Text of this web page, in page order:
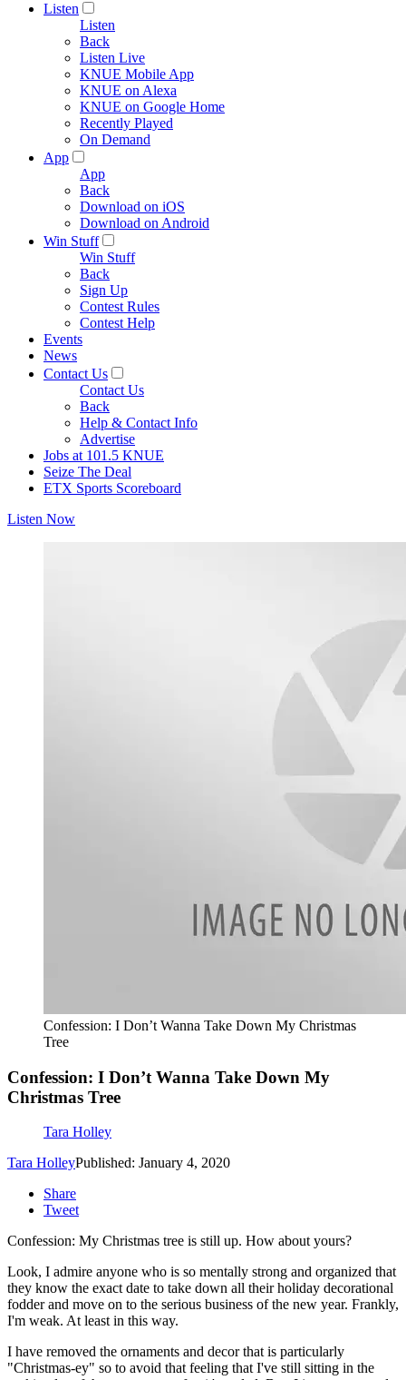
Listen
Listen
Back
Listen Live
KNUE Mobile App
KNUE on Alexa
KNUE on Google Home
Recently Played
On Demand
App
App
Back
Download on iOS
Download on Android
Win Stuff
Win Stuff
Back
Sign Up
Contest Rules
Contest Help
Events
News
Contact Us
Contact Us
Back
Help & Contact Info
Advertise
Jobs at 101.5 KNUE
Seize The Deal
ETX Sports Scoreboard
Listen Now
Confession: I Don’t Wanna Take Down My Christmas
Tree
Confession: I Don’t Wanna Take Down My
Christmas Tree
Tara Holley
Tara HolleyPublished: January 4, 2020
Share
Tweet
Confession: My Christmas tree is still up. How about yours?
Look, I admire anyone who is so mentally strong and organized that
they know the exact date to take down all their holiday decorational
fodder and move on to the serious business of the new year. Frankly,
I'm weak. At least in this way.
I have removed the ornaments and decor that is particularly
"Christmas-ey" so to avoid that feeling that I've still sitting in the